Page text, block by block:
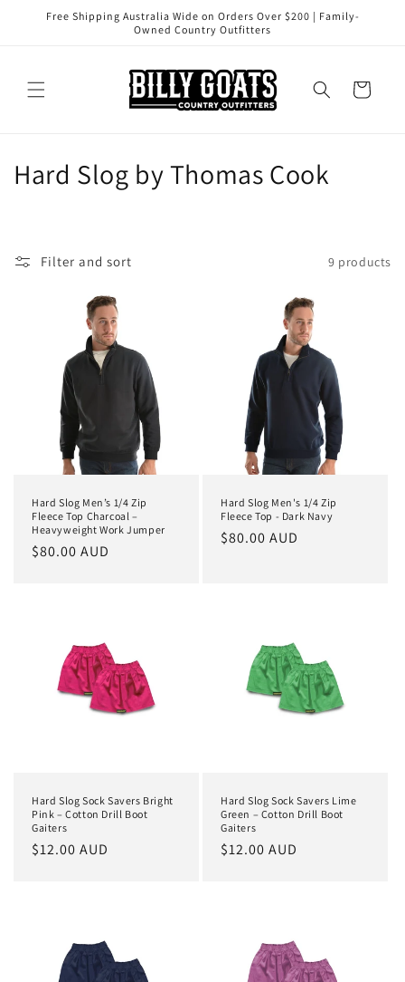
Skip to
Free Shipping Australia Wide on Orders Over $200 | Family-
Owned Country Outfitters
Cart
Hard Slog by Thomas Cook
Filter and sort 9 products
Hard Slog Men’s 1/4 Zip
Fleece Top Charcoal –
Heavyweight Work Jumper
Regular
$80.00 AUD
Hard Slog Men's 1/4 Zip
Fleece Top - Dark Navy
Regular
$80.00 AUD
Hard Slog Sock Savers Bright
Pink – Cotton Drill Boot
Gaiters
Regular
$12.00 AUD
Hard Slog Sock Savers Lime
Green – Cotton Drill Boot
Gaiters
Regular
$12.00 AUD